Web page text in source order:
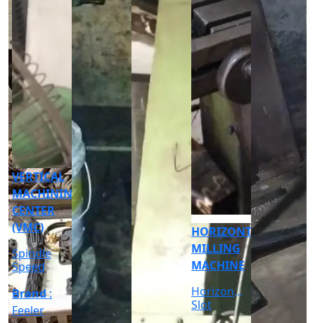
CNC
CYLINDRICAL
GRINDER
MACHINE